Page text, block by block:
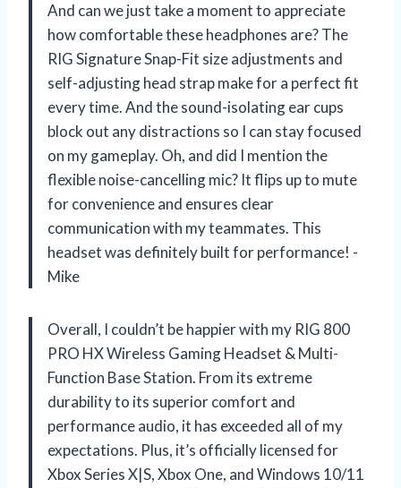
And can we just take a moment to appreciate
how comfortable these headphones are? The
RIG Signature Snap-Fit size adjustments and
self-adjusting head strap make for a perfect fit
every time. And the sound-isolating ear cups
block out any distractions so I can stay focused
on my gameplay. Oh, and did I mention the
flexible noise-cancelling mic? It flips up to mute
for convenience and ensures clear
communication with my teammates. This
headset was definitely built for performance! -
Mike
Overall, I couldn’t be happier with my RIG 800
PRO HX Wireless Gaming Headset & Multi-
Function Base Station. From its extreme
durability to its superior comfort and
performance audio, it has exceeded all of my
expectations. Plus, it’s officially licensed for
Xbox Series X|S, Xbox One, and Windows 10/11